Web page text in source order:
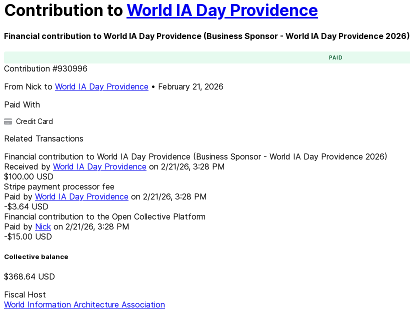
Contribution to World IA Day Providence
Financial contribution to World IA Day Providence (Business Sponsor - World IA Day Providence 2026)
PAID
Contribution #930996
From Nick to World IA Day Providence • February 21, 2026
Paid With
Credit Card
Related Transactions
Financial contribution to World IA Day Providence (Business Sponsor - World IA Day Providence 2026)
Received by World IA Day Providence on 2/21/26, 3:28 PM
$100.00 USD
Stripe payment processor fee
Paid by World IA Day Providence on 2/21/26, 3:28 PM
-$3.64 USD
Financial contribution to the Open Collective Platform
Paid by Nick on 2/21/26, 3:28 PM
-$15.00 USD
Collective balance
$368.64 USD
Fiscal Host
World Information Architecture Association